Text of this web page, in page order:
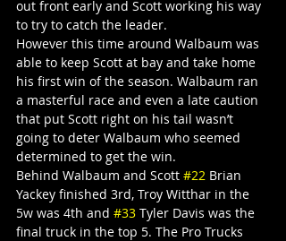
out front early and Scott working his way
to try to catch the leader.
However this time around Walbaum was
able to keep Scott at bay and take home
his first win of the season. Walbaum ran
a masterful race and even a late caution
that put Scott right on his tail wasn’t
going to deter Walbaum who seemed
determined to get the win.
Behind Walbaum and Scott #22 Brian
Yackey finished 3rd, Troy Witthar in the
5w was 4th and #33 Tyler Davis was the
final truck in the top 5. The Pro Trucks